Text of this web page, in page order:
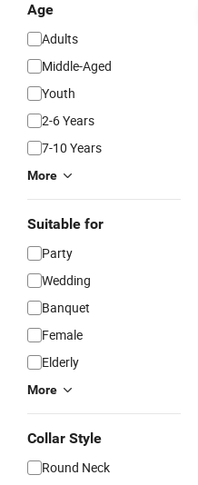
Age
Adults
Middle-Aged
Youth
2-6 Years
7-10 Years
More
Suitable for
Party
Wedding
Banquet
Female
Elderly
More
Collar Style
Round Neck